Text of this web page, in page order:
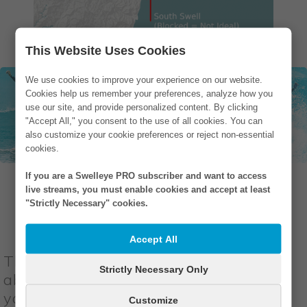
This Website Uses Cookies
We use cookies to improve your experience on our website.
Cookies help us remember your preferences, analyze how you
use our site, and provide personalized content. By clicking
"Accept All," you consent to the use of all cookies. You can
also customize your cookie preferences or reject non-essential
cookies.
If you are a Swelleye PRO subscriber and want to access
live streams, you must enable cookies and accept at least
"Strictly Necessary" cookies.
Accept All
Strictly Necessary Only
Customize
Wind Direction
The best surf conditions would have
absolutely no wind. In these conditions,
you would have
glassy waves